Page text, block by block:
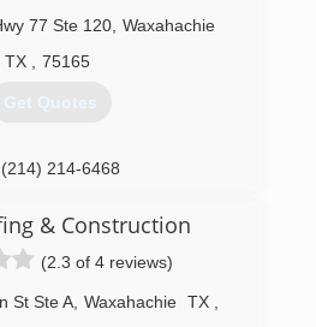
77 Ste 120 Waxahachie
TX
75165
Get Quotes
(214) 214-6468
& Construction
(2.3 of 4 reviews)
St Ste A Waxahachie TX